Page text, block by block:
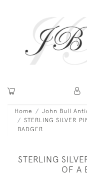
Home John Bull
STERLING SILVER
BADGER
STERLING
OF A